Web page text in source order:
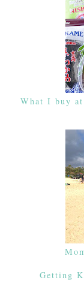
What I buy
Getting